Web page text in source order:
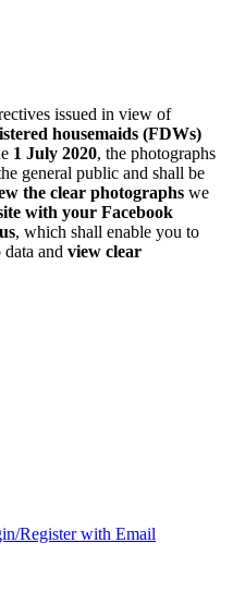
issued in view of
housemaids (FDWs)
1 July 2020, the photographs
general public and shall be
the clear photographs we
with your Facebook
, which shall enable you to
and view clear
Register with Email